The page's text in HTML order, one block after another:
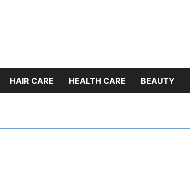
HAIR CARE HEALTH CARE BEAUTY